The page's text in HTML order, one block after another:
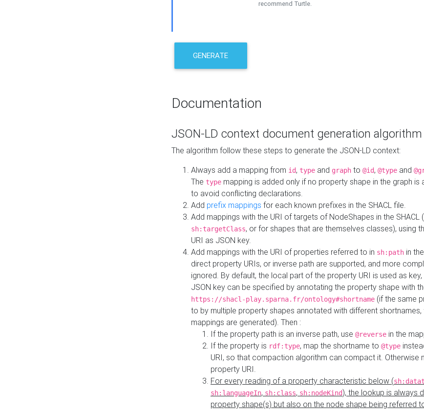
recommend Turtle.
GENERATE
Documentation
JSON-LD context document generation algorithm
The algorithm follow these steps to generate the JSON-LD context:
Always add a mapping from id, type and graph to @id, @type and
The type mapping is added only if no property shape in the graph is
to avoid conflicting declarations.
Add prefix mappings for each known prefixes in the SHACL file.
Add mappings with the URI of targets of NodeShapes in the SHACL
sh:targetClass, or for shapes that are themselves classes), using
URI as JSON key.
Add mappings with the URI of properties referred to in sh:path in
direct property URIs, or inverse path are supported, and more
ignored. By default, the local part of the property URI is used as
JSON key can be specified by annotating the property shape with
https://shacl-play.sparna.fr/ontology#shortname (if the same
to by multiple property shapes annotated with different shortnames,
mappings are generated). Then :
If the property path is an inverse path, use @reverse in the
If the property is rdf:type, map the shortname to @type
URI, so that compaction algorithm can compact it. Otherwise
property URI.
For every reading of a property characteristic below (
sh:languageIn, sh:class, sh:nodeKind), the lookup is always
property shape(s) but also on the node shape being referred